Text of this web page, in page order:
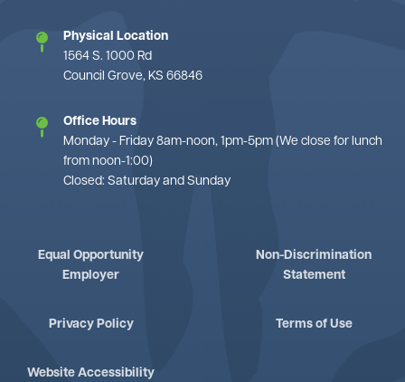
Physical Location
1564 S. 1000 Rd
Council Grove, KS 66846
Office Hours
Monday - Friday 8am-noon, 1pm-5pm (We close for lunch
from noon-1:00)
Closed: Saturday and Sunday
Equal Opportunity
Employer
Non-Discrimination
Statement
Privacy Policy Terms of Use
Website Accessibility